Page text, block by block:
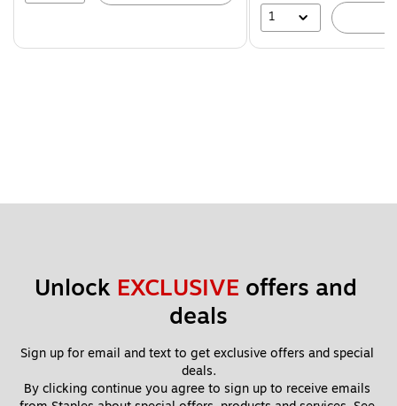
1
Unlock EXCLUSIVE offers and
deals
Sign up for email and text to get exclusive offers and special
deals.
By clicking continue you agree to sign up to receive emails